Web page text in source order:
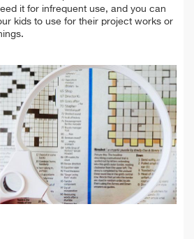
it for infrequent use, and you can
kids to use for their project works or